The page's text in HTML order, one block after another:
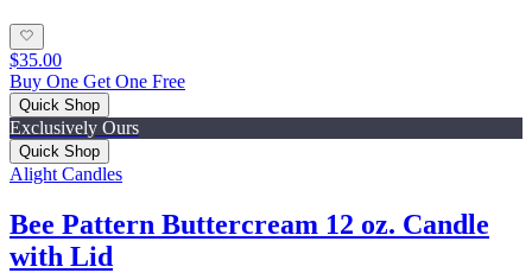
$35.00
Buy One Get One Free
Quick Shop
Exclusively Ours
Quick Shop
Alight Candles
Bee Pattern Buttercream 12 oz. Candle
with Lid